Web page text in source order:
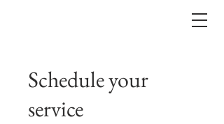
Schedule your
service